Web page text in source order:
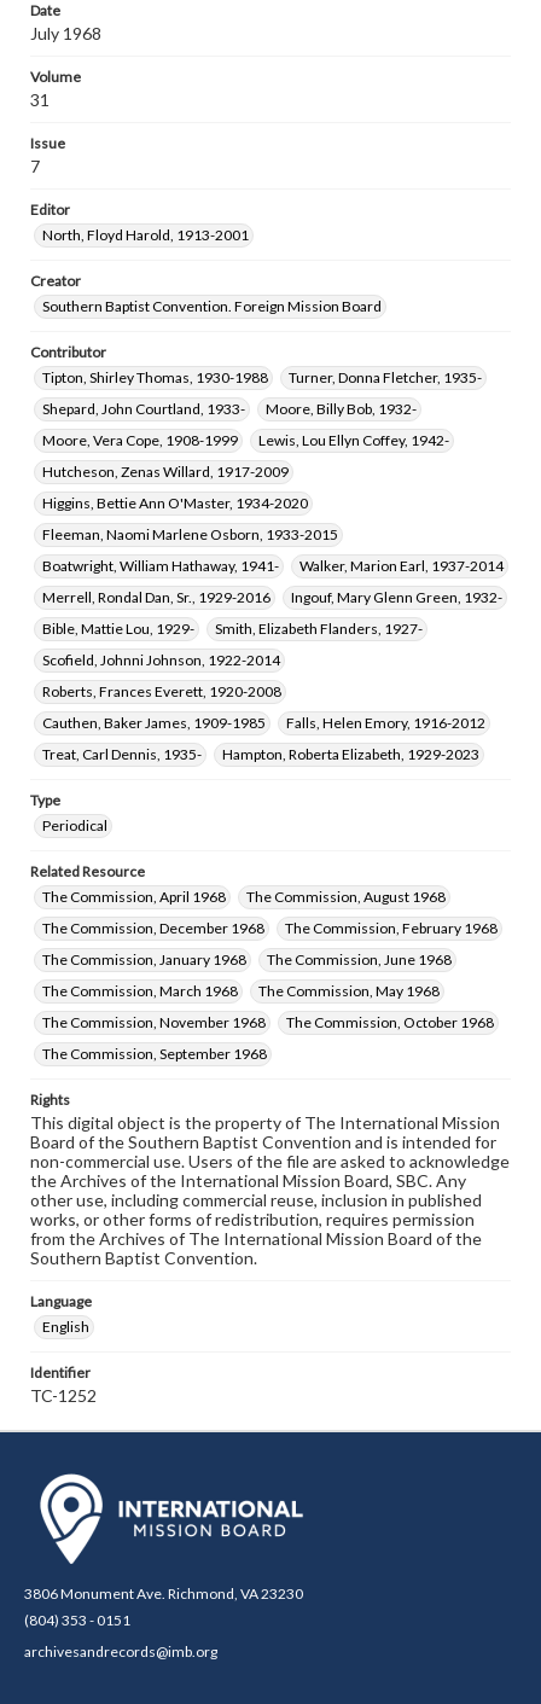
Roberts, Frances Everett, 1920-2008
Date
July 1968
Volume
31
Issue
7
Editor
North, Floyd Harold, 1913-2001
Creator
Southern Baptist Convention. Foreign Mission Board
Contributor
Tipton, Shirley Thomas, 1930-1988
Turner, Donna Fletcher, 1935-
Shepard, John Courtland, 1933-
Moore, Billy Bob, 1932-
Moore, Vera Cope, 1908-1999
Lewis, Lou Ellyn Coffey, 1942-
Hutcheson, Zenas Willard, 1917-2009
Higgins, Bettie Ann O'Master, 1934-2020
Fleeman, Naomi Marlene Osborn, 1933-2015
Boatwright, William Hathaway, 1941-
Walker, Marion Earl, 1937-2014
Merrell, Rondal Dan, Sr., 1929-2016
Ingouf, Mary Glenn Green, 1932-
Bible, Mattie Lou, 1929-
Smith, Elizabeth Flanders, 1927-
Scofield, Johnni Johnson, 1922-2014
Roberts, Frances Everett, 1920-2008
Cauthen, Baker James, 1909-1985
Falls, Helen Emory, 1916-2012
Treat, Carl Dennis, 1935-
Hampton, Roberta Elizabeth, 1929-2023
Type
Periodical
Related Resource
The Commission, April 1968
The Commission, August 1968
The Commission, December 1968
The Commission, February 1968
The Commission, January 1968
The Commission, June 1968
The Commission, March 1968
The Commission, May 1968
The Commission, November 1968
The Commission, October 1968
The Commission, September 1968
Rights
This digital object is the property of The International Mission
Board of the Southern Baptist Convention and is intended for
non-commercial use. Users of the file are asked to acknowledge
the Archives of the International Mission Board, SBC. Any
other use, including commercial reuse, inclusion in published
works, or other forms of redistribution, requires permission
from the Archives of The International Mission Board of the
Southern Baptist Convention.
Language
English
Identifier
TC-1252
3806 Monument Ave. Richmond, VA 23230
(804) 353 - 0151
archivesandrecords@imb.org